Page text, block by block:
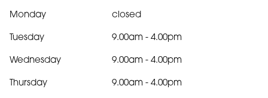
Monday closed
Tuesday 9.00am - 4.00pm
Wednesday 9.00am - 4.00pm
Thursday 9.00am - 4.00pm